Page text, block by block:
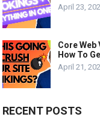
April 23,
Core Web
How To
April 21,
RECENT POSTS